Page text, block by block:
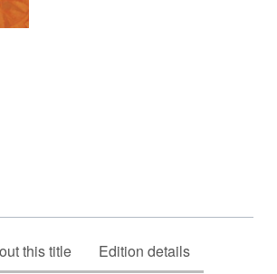
this title Edition details